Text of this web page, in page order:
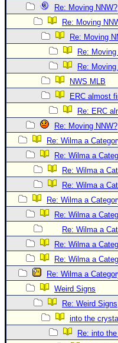
STORM DATA
Maps & Coordinates
Image Recordings
Forecast Models
Recon Info
More Recon
Hurricane Radar
CONTENT
General Info
Site Links
Data Links
Site Usage Tips
Text WX Data
CFHC Data Feeds
About CFHC
Mobile Site
FOLLOW & CONNECT
🌎
Re: Moving NNW?
Re: Moving
Re: Moving
Re:
Re:
NWS MLB
ERC almost
Re: ERC
Re: Moving NNW?
Re: Wilma a
Re: Wilma a
Re: Wilma a
Re: Wilma a
Re: Wilma a
Re: Wilma a
Re: Wilma a
Re: Wilma a
Re: Wilma a
Re: Wilma a
Weird Signs
Re: Weird Signs
into the
Re: into